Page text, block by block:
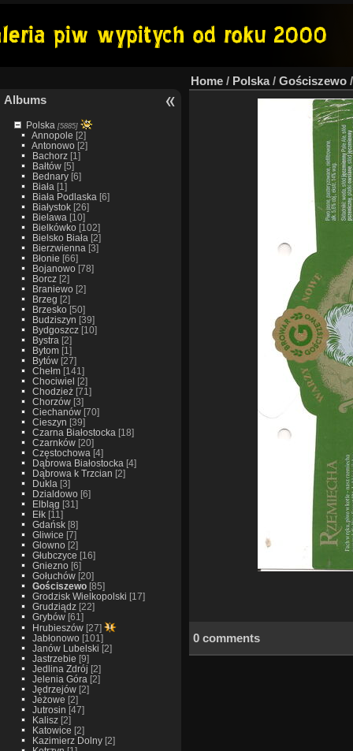
Albums
Polska [5885]
Annopole [2]
Antonowo[2]
Bachorz[1]
Bałtów[5]
Bednary[6]
Biała [1]
Biała Podlaska [6]
Białystok[26]
Bielawa [10]
Bielkówko[102]
Bielsko Biała [2]
Bierzwienna [3]
Błonie [66]
Bojanowo[78]
Borcz[2]
Braniewo[2]
Brzeg [2]
Brzesko[50]
Budziszyn [39]
Bydgoszcz[10]
Bystra [2]
Bytom[1]
Bytów[27]
Chełm[141]
Chociwiel [2]
Chodzież[71]
Chorzów[3]
Ciechanów[70]
Cieszyn [39]
Czarna Białostocka [18]
Czarnków[20]
Częstochowa [4]
Dąbrowa Białostocka [4]
Dąbrowa k Trzcian [2]
Dukla [3]
Dzialdowo[6]
Elbląg [31]
Ełk[11]
Gdańsk[8]
Gliwice [7]
Glowno[2]
Głubczyce [16]
Gniezno[6]
Gołuchów[20]
Gościszewo[85]
Grodzisk Wielkopolski [17]
Grudziądz[22]
Grybów[61]
Hrubieszów[27]
Jabłonowo[101]
Janów Lubelski [2]
Jastrzebie [9]
Jedlina Zdrój [2]
Jelenia Góra [2]
Jędrzejów[2]
Jeżowe [2]
Jutrosin [47]
Kalisz[2]
Katowice [2]
Kazimierz Dolny[2]
Home / Polska/ Gościszewo
0 comments